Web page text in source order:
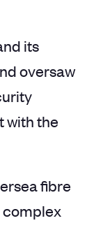
its
oversaw
with the
fibre
complex